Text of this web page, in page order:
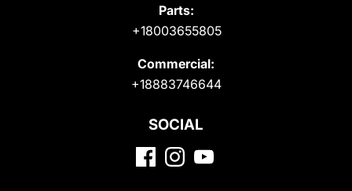
Parts:
+18003655805
Commercial:
+18883746644
SOCIAL